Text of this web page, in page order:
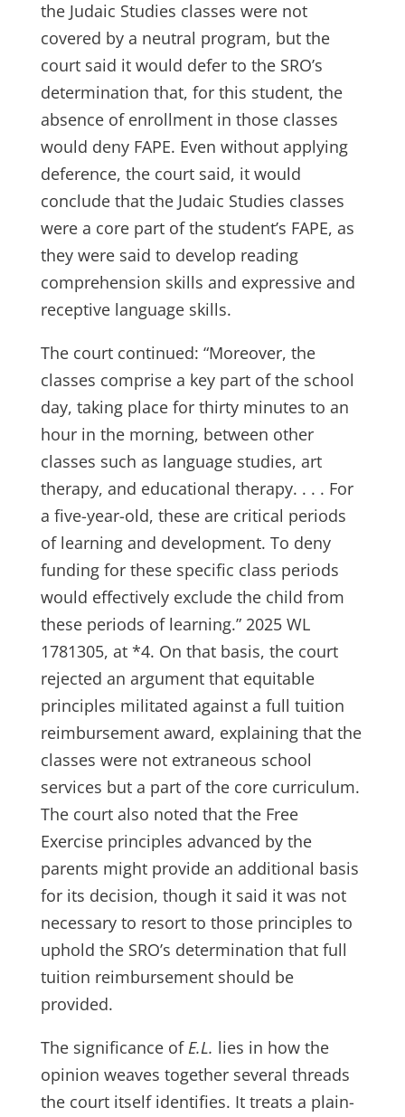
the Judaic Studies classes were not
covered by a neutral program, but the
court said it would defer to the SRO’s
determination that, for this student, the
absence of enrollment in those classes
would deny FAPE. Even without applying
deference, the court said, it would
conclude that the Judaic Studies classes
were a core part of the student’s FAPE, as
they were said to develop reading
comprehension skills and expressive and
receptive language skills.
The court continued: “Moreover, the
classes comprise a key part of the school
day, taking place for thirty minutes to an
hour in the morning, between other
classes such as language studies, art
therapy, and educational therapy. . . . For
a five-year-old, these are critical periods
of learning and development. To deny
funding for these specific class periods
would effectively exclude the child from
these periods of learning.” 2025 WL
1781305, at *4. On that basis, the court
rejected an argument that equitable
principles militated against a full tuition
reimbursement award, explaining that the
classes were not extraneous school
services but a part of the core curriculum.
The court also noted that the Free
Exercise principles advanced by the
parents might provide an additional basis
for its decision, though it said it was not
necessary to resort to those principles to
uphold the SRO’s determination that full
tuition reimbursement should be
provided.
The significance ofE.L. lies in how the
opinion weaves together several threads
the court itself identifies. It treats a plain-